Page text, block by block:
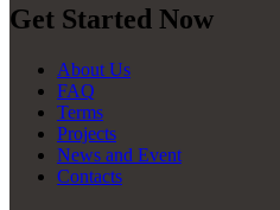
Get Started Now
About Us
FAQ
Terms
Projects
News and Event
Contacts